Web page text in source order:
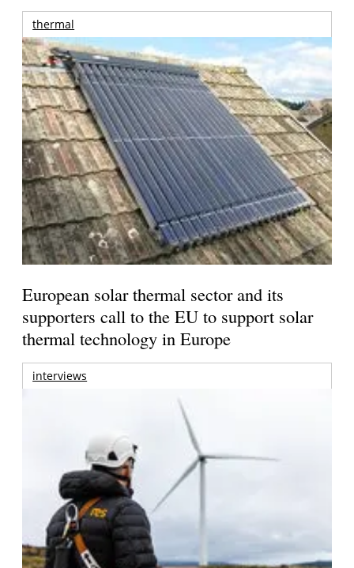
thermal
European solar thermal sector and its
supporters call to the EU to support solar
thermal technology in Europe
interviews